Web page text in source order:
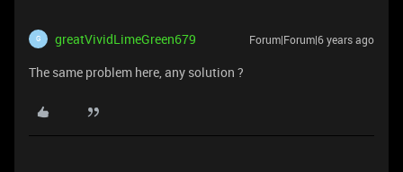
G greatVividLimeGreen679 Forum|Forum|6 years ago
The same problem here, any solution ?